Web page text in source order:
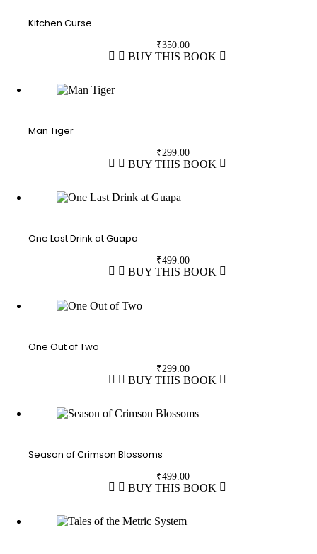
Kitchen Curse
₹350.00
BUY THIS BOOK
Man Tiger
₹299.00
BUY THIS BOOK
One Last Drink at Guapa
₹499.00
BUY THIS BOOK
One Out of Two
₹299.00
BUY THIS BOOK
Season of Crimson Blossoms
₹499.00
BUY THIS BOOK